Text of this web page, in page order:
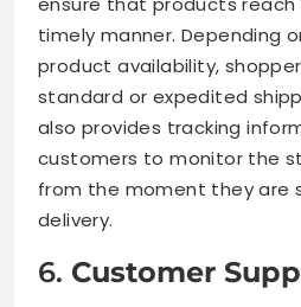
timely manner. Depending
product availability,
standard or expedited
also provides tracking
customers to monitor the
from the moment they are
delivery.
6. Customer